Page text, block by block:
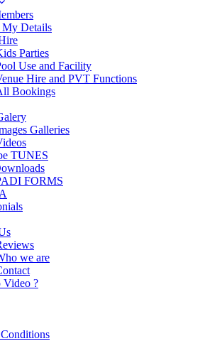
My Details
Parties
Use and Facility
Hire and PVT Functions
Bookings
Galleries
TUNES
FORMS
we are
?